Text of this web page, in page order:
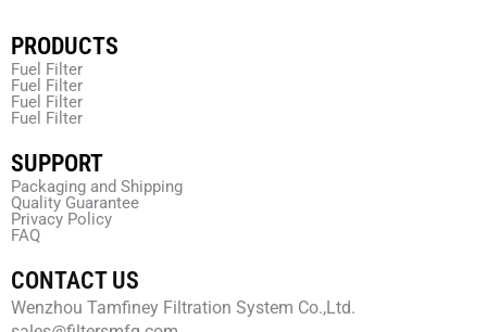
PRODUCTS
Fuel Filter
Fuel Filter
Fuel Filter
Fuel Filter
SUPPORT
Packaging and Shipping
Quality Guarantee
Privacy Policy
FAQ
CONTACT US
Wenzhou Tamfiney Filtration System Co.,Ltd.